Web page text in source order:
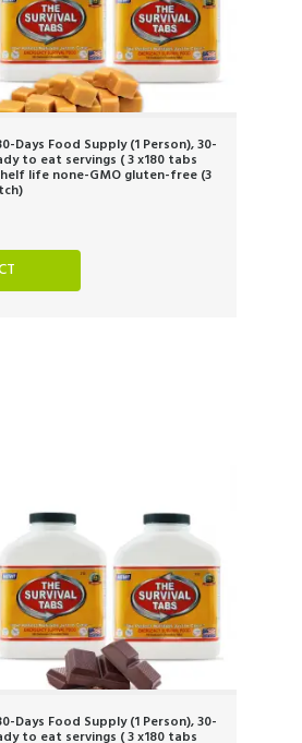
Days Food Supply (1 Person), 30-
to eat servings ( 3 x180 tabs
life none-GMO gluten-free (3
Days Food Supply (1 Person), 30-
to eat servings ( 3 x180 tabs